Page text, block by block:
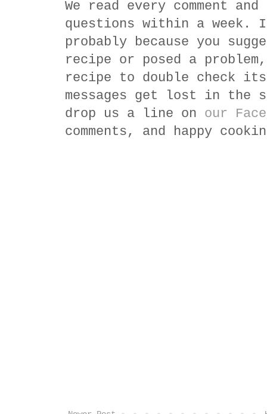
We read every comment
questions within a
probably because you
recipe or posed a
recipe to double check
messages get lost in
drop us a line on our
comments, and happy